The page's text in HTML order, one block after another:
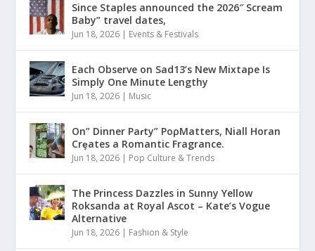
Since Staples announced the 2026″ Scream
Baby” travel dates,
Jun 18, 2026 | Events & Festivals
Each Observe on Sad13’s New Mixtape Is
Simply One Minute Lengthy
Jun 18, 2026 | Music
On” Dinner Paɾty” PoρMatters, Niall Horan
Crȩates a Romantic Fragrance.
Jun 18, 2026 | Pop Culture & Trends
The Princess Dazzles in Sunny Yellow
Roksanda at Royal Ascot – Kate’s Vogue
Alternative
Jun 18, 2026 | Fashion & Style